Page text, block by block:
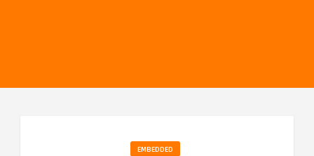
EMBEDDED